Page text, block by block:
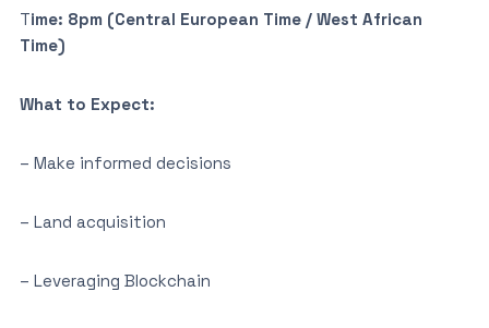
Time: 8pm (Central European Time / West African
Time)
What to Expect:
– Make informed decisions
– Land acquisition
– Leveraging Blockchain